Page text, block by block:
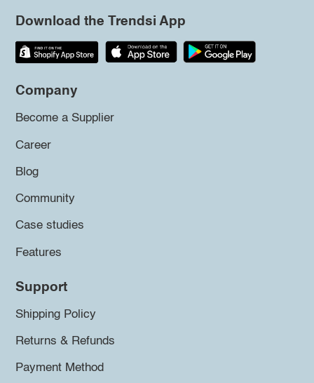
Download the Trendsi App
Company
Become a Supplier
Career
Blog
Community
Case studies
Features
Support
Shipping Policy
Returns & Refunds
Payment Method